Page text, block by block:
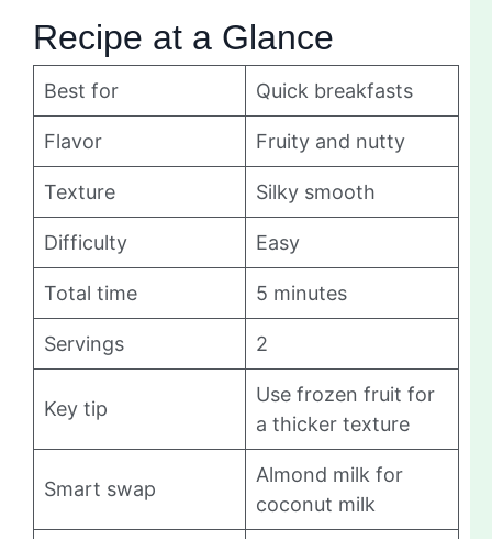
Recipe at a Glance
Best for Quick breakfasts
Flavor Fruity and nutty
Texture Silky smooth
Difficulty Easy
Total time 5 minutes
Servings 2
Key tip
Use frozen fruit for
a thicker texture
Smart swap
Almond milk for
coconut milk